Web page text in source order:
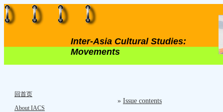
Inter-Asia Cultural Studies:
Movements
回首页
About IACS
» Issue contents